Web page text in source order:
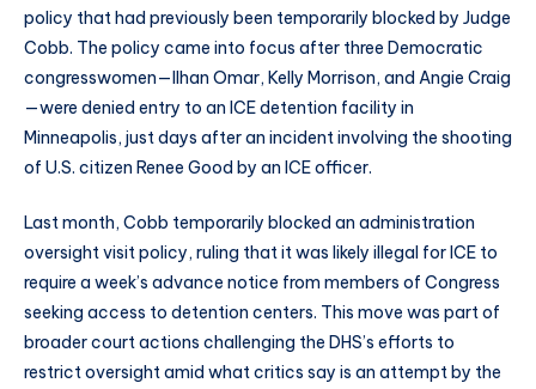
policy that had previously been temporarily blocked by Judge
Cobb. The policy came into focus after three Democratic
congresswomen—Ilhan Omar, Kelly Morrison, and Angie Craig
—were denied entry to an ICE detention facility in
Minneapolis, just days after an incident involving the shooting
of U.S. citizen Renee Good by an ICE officer.
Last month, Cobb temporarily blocked an administration
oversight visit policy, ruling that it was likely illegal for ICE to
require a week’s advance notice from members of Congress
seeking access to detention centers. This move was part of
broader court actions challenging the DHS’s efforts to
restrict oversight amid what critics say is an attempt by the